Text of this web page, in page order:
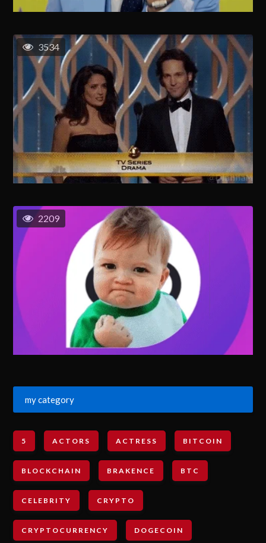
3534
2209
my category
5 ACTORS ACTRESS BITCOIN
BLOCKCHAIN BRAKENCE BTC
CELEBRITY CRYPTO
CRYPTOCURRENCY DOGECOIN